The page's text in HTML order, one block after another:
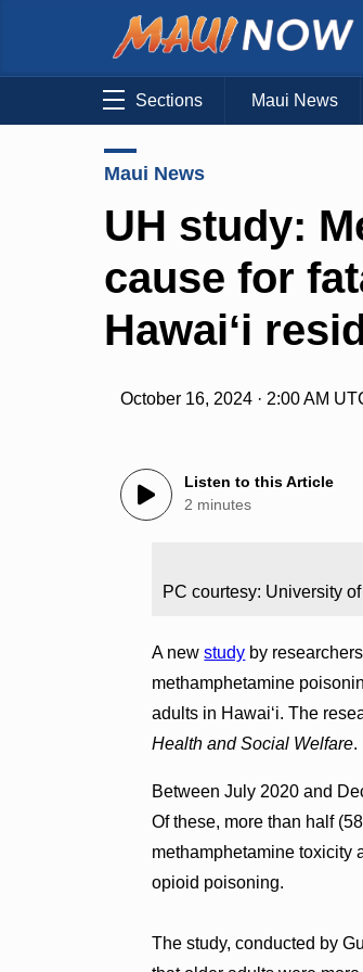
Sections Maui News
Maui News
UH study:
cause for
Hawaiʻi
October 16, 2024 · 2:00 AM
Listen to this Article
2 minutes
PC courtesy: University of
A newstudy by
methamphetamine
adults in Hawai‘i. The
Health and Social Welfare.
Between July 2020 and
Of these, more than half
methamphetamine toxicity
opioid poisoning.
The study, conducted by